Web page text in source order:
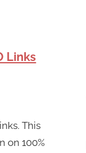
Links
This
on 100%